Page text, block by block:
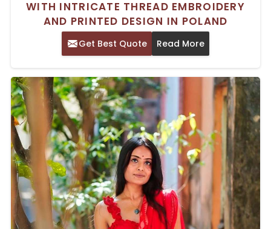
WITH INTRICATE THREAD EMBROIDERY
AND PRINTED DESIGN IN POLAND
Get Best Quote Read More